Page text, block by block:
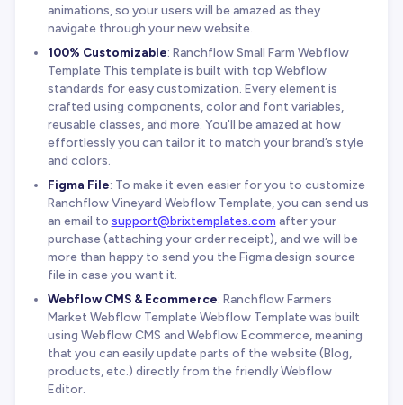
animations, so your users will be amazed as they
navigate through your new website.
100% Customizable: Ranchflow Small Farm Webflow
Template This template is built with top Webflow
standards for easy customization. Every element is
crafted using components, color and font variables,
reusable classes, and more. You'll be amazed at how
effortlessly you can tailor it to match your brand’s style
and colors.
Figma File: To make it even easier for you to customize
Ranchflow Vineyard Webflow Template, you can send us
an email to support@brixtemplates.com after your
purchase (attaching your order receipt), and we will be
more than happy to send you the Figma design source
file in case you want it.
Webflow CMS & Ecommerce: Ranchflow Farmers
Market Webflow Template Webflow Template was built
using Webflow CMS and Webflow Ecommerce, meaning
that you can easily update parts of the website (Blog,
products, etc.) directly from the friendly Webflow
Editor.